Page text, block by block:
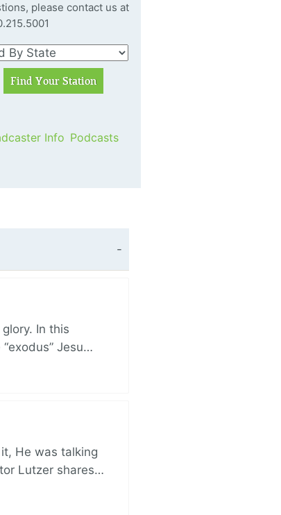
please contact us at
Info Podcasts
In this
Jesu…
He was talking
Lutzer shares…